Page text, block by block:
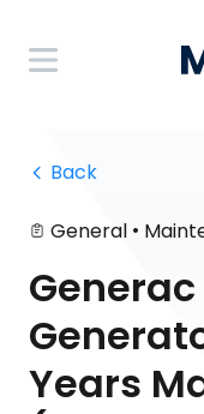
Back
General •
Years